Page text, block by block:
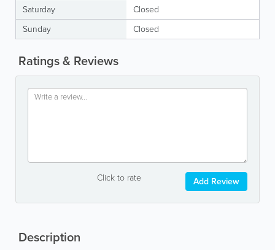
Saturday
Closed
Sunday
Closed
Ratings & Reviews
Click to rate Add Review
Description